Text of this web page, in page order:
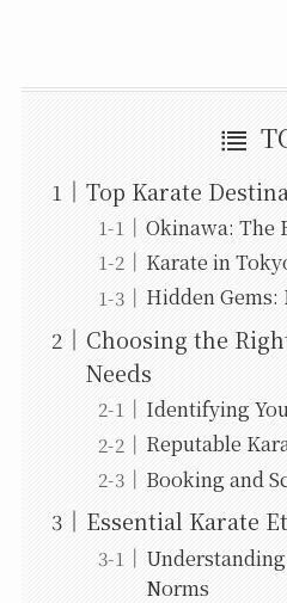
Top Karate
Okinawa: The
Karate in
Hidden
Choosing the
Needs
Identifying
Reputable
Booking and
Essential Karate
Norms